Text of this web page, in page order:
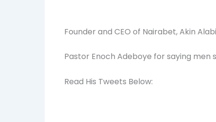
Founder and CEO of Nairabet, Akin
Pastor Enoch Adeboye for saying men
Read His Tweets Below: